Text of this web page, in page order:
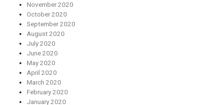
November 2020
October 2020
September 2020
August 2020
July 2020
June 2020
May 2020
April 2020
March 2020
February 2020
January 2020